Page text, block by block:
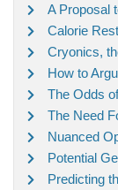
A Proposal
Calorie
Cryonics,
How to
The Odds
The Need
Nuanced
Potential
Predicting